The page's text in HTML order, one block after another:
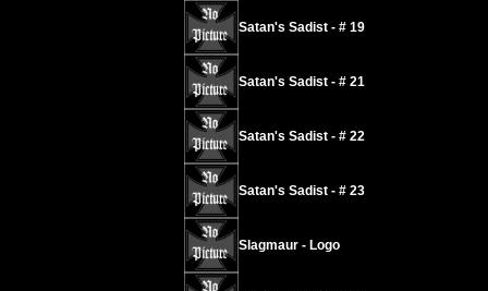
Satan's Sadist - # 19
Satan's Sadist - # 21
Satan's Sadist - # 22
Satan's Sadist - # 23
Slagmaur - Logo